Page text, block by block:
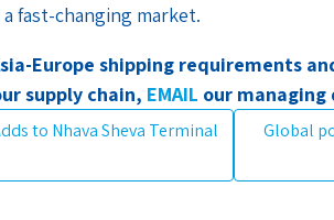
fast-changing market.
Europe shipping requirements
supply chain, EMAIL our
to Nhava Sheva Terminal
Global